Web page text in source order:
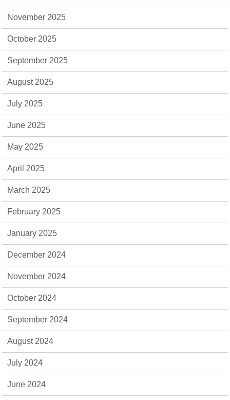
November 2025
October 2025
September 2025
August 2025
July 2025
June 2025
May 2025
April 2025
March 2025
February 2025
January 2025
December 2024
November 2024
October 2024
September 2024
August 2024
July 2024
June 2024